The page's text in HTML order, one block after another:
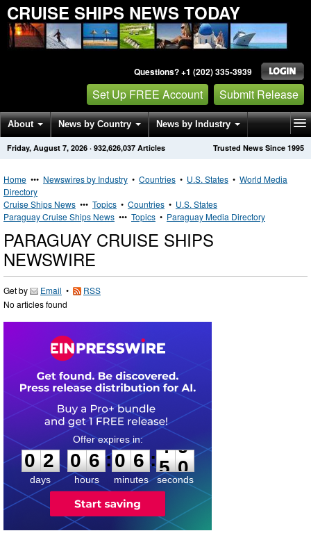
CRUISE SHIPS NEWS TODAY
Questions? +1 (202) 335-3939
Set Up FREE Account Submit Release
About News by Country News by Industry
Get News Alerts Press Releases Trusted News Since 1995
Friday, August 7, 2026 · 932,626,037 Articles
Home ••• Newswires by Industry • Countries • U.S. States • World Media
Directory
Cruise Ships News ••• Topics • Countries • U.S. States
Paraguay Cruise Ships News ••• Topics • Paraguay Media Directory
PARAGUAY CRUISE SHIPS
NEWSWIRE
Get by Email •
RSS
No articles found
0
2
2
days
0
0
6
6
hours
:
0
0
6
6
minutes
:4
8
9
seconds